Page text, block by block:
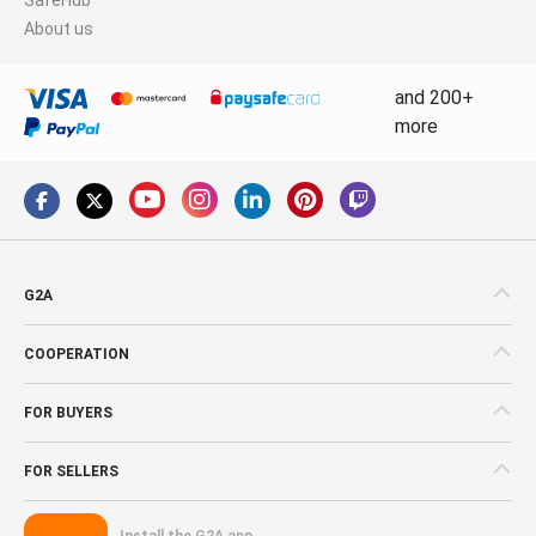
About us
and 200+
more
G2A
COOPERATION
FOR BUYERS
FOR SELLERS